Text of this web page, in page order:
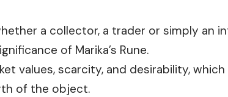
a collector, a trader or simply an
of Marika’s Rune.
values, scarcity, and desirability,
of the object.